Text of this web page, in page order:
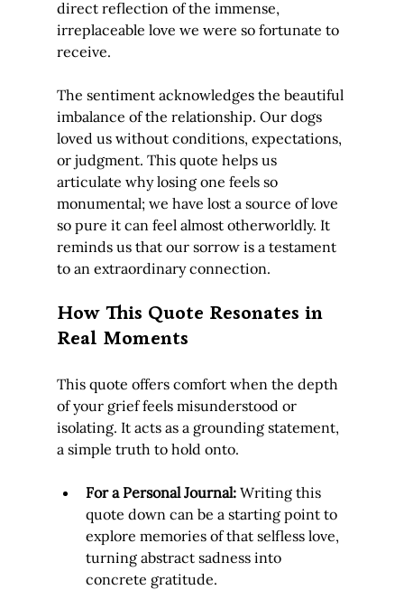
direct reflection of the immense,
irreplaceable love we were so fortunate to
receive.
The sentiment acknowledges the beautiful
imbalance of the relationship. Our dogs
loved us without conditions, expectations,
or judgment. This quote helps us
articulate why losing one feels so
monumental; we have lost a source of love
so pure it can feel almost otherworldly. It
reminds us that our sorrow is a testament
to an extraordinary connection.
How This Quote Resonates in
Real Moments
This quote offers comfort when the depth
of your grief feels misunderstood or
isolating. It acts as a grounding statement,
a simple truth to hold onto.
For a Personal Journal: Writing this
quote down can be a starting point to
explore memories of that selfless love,
turning abstract sadness into
concrete gratitude.